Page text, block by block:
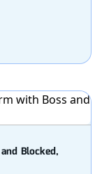
Blocked,